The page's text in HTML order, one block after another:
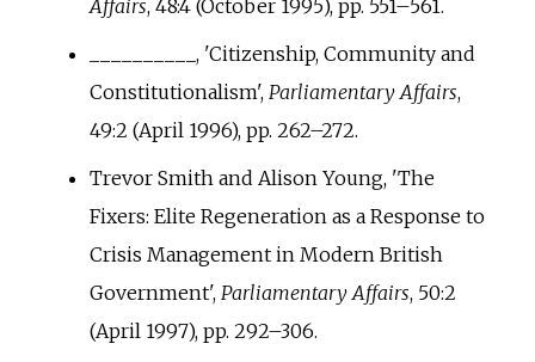
Affairs, 48:4 (October 1995), pp. 551–561.
__________, 'Citizenship, Community and
Constitutionalism', Parliamentary Affairs,
49:2 (April 1996), pp. 262–272.
Trevor Smith and Alison Young, 'The
Fixers: Elite Regeneration as a Response to
Crisis Management in Modern British
Government', Parliamentary Affairs, 50:2
(April 1997), pp. 292–306.